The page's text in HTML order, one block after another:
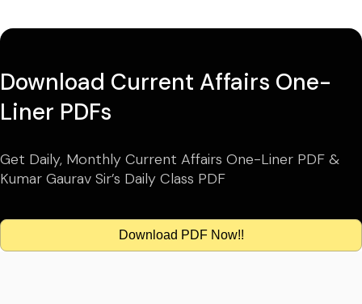
Download Current Affairs One-
Liner PDFs
Get Daily, Monthly Current Affairs One-Liner PDF &
Kumar Gaurav Sir’s Daily Class PDF
Download PDF Now!!